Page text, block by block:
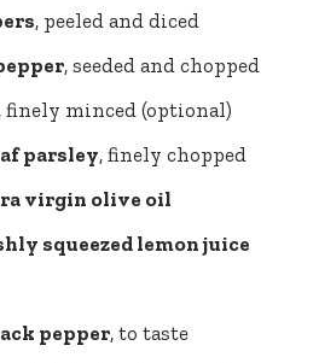
, peeled and diced
, seeded and chopped
, finely minced (optional)
parsley, finely chopped
virgin olive oil
squeezed lemon juice
pepper, to taste